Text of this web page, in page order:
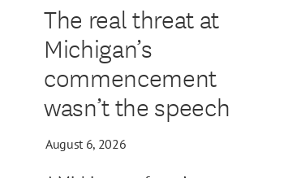
The real threat at
Michigan’s
commencement
wasn’t the speech
August 6, 2026